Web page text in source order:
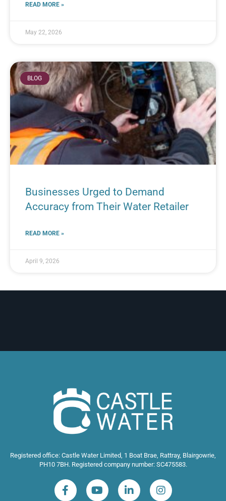
READ MORE »
May 22, 2026
BLOG
Businesses Urged to Demand
Accuracy from Their Water Retailer
READ MORE »
April 9, 2026
Registered office: Castle Water Limited, 1 Boat Brae, Rattray, Blairgowrie,
PH10 7BH. Registered company number: SC475583.